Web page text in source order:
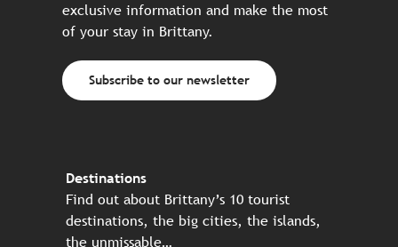
exclusive information and make the most
of your stay in Brittany.
Subscribe to our newsletter
Destinations
Find out about Brittany’s 10 tourist
destinations, the big cities, the islands,
the unmissable…